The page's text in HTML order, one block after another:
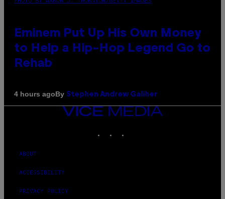
Eminem Put Up His Own Money
to Help a Hip-Hop Legend Go to
Rehab
4 hours agoBy Stephen Andrew Galiher
VICE
MEDIA
ABOUT
ACCESSIBILITY
PRIVACY POLICY